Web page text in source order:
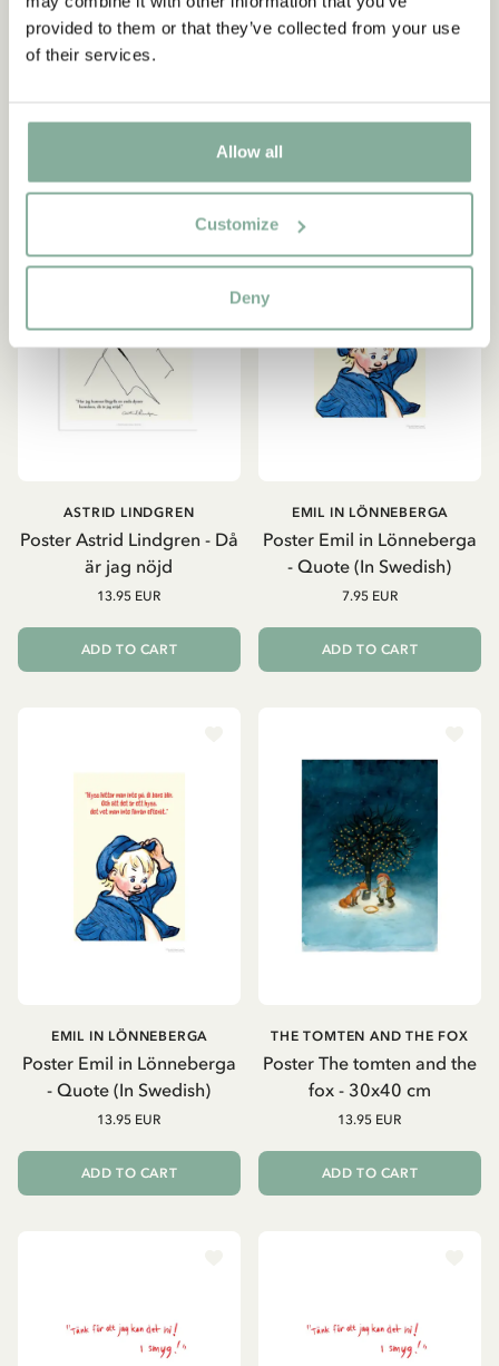
provided to them or that they’ve collected from your use
of their services.
Allow all
Customize
Deny
Lindgren quote (in
Swedish)
ADD TO CART
är jag nöjd
ADD TO CART
Poster Astrid Lindgren - Då
är jag nöjd
ASTRID LINDGREN
13.95 EUR
ADD TO CART
Poster Emil in Lönneberga
- Quote (In Swedish)
EMIL IN LÖNNEBERGA
7.95 EUR
ADD TO CART
Poster Emil in Lönneberga
- Quote (In Swedish)
EMIL IN LÖNNEBERGA
13.95 EUR
ADD TO CART
Poster The tomten and the
fox - 30x40 cm
THE TOMTEN AND THE FOX
13.95 EUR
ADD TO CART